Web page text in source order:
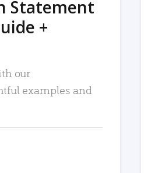
Statement
+
our
examples and